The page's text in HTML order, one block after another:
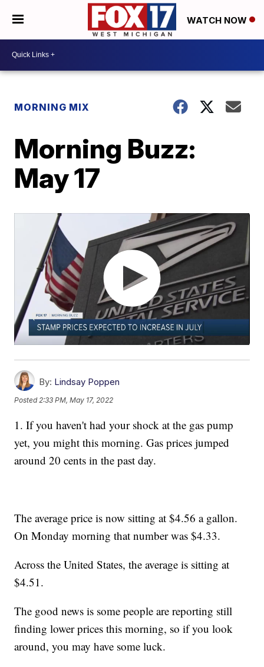
WATCH NOW
MORNING MIX
Morning Buzz:
May 17
By: Lindsay Poppen
Posted2:33 PM, May 17, 2022
1. If you haven't had your shock at the gas pump
yet, you might this morning. Gas prices jumped
around 20 cents in the past day.
The average price is now sitting at $4.56 a gallon.
On Monday morning that number was $4.33.
Across the United States, the average is sitting at
$4.51.
The good news is some people are reporting still
finding lower prices this morning, so if you look
around, you may have some luck.